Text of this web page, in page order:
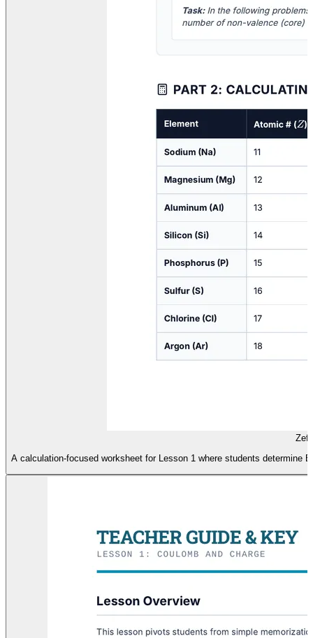
A calculation-focused worksheet for Lesson 1 where students determine